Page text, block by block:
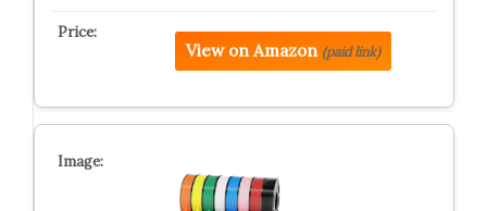
View on Amazon (paid link)